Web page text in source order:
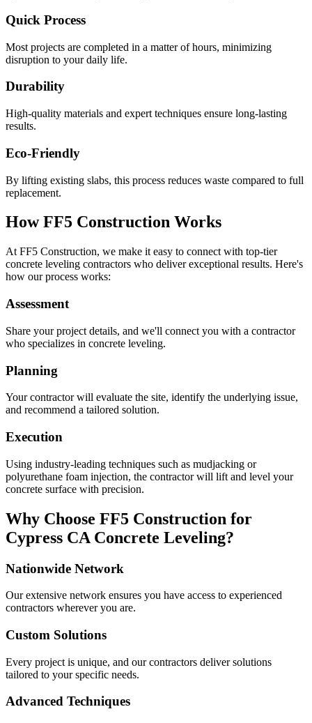
Quick Process
Most projects are completed in a matter of hours, minimizing
disruption to your daily life.
Durability
High-quality materials and expert techniques ensure long-lasting
results.
Eco-Friendly
By lifting existing slabs, this process reduces waste compared to full
replacement.
How FF5 Construction Works
At FF5 Construction, we make it easy to connect with top-tier
concrete leveling contractors who deliver exceptional results. Here's
how our process works:
Assessment
Share your project details, and we'll connect you with a contractor
who specializes in concrete leveling.
Planning
Your contractor will evaluate the site, identify the underlying issue,
and recommend a tailored solution.
Execution
Using industry-leading techniques such as mudjacking or
polyurethane foam injection, the contractor will lift and level your
concrete surface with precision.
Why Choose FF5 Construction for
Cypress CA Concrete Leveling?
Nationwide Network
Our extensive network ensures you have access to experienced
contractors wherever you are.
Custom Solutions
Every project is unique, and our contractors deliver solutions
tailored to your specific needs.
Advanced Techniques